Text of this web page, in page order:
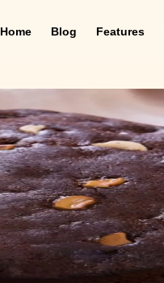
Home Blog Features